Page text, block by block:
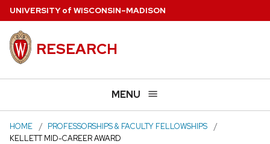
Skip
main
content
UNIVERSITYof WISCONSIN–MADISON
RESEARCH
MENU
HOME
PROFESSORSHIPS & FACULTY FELLOWSHIPS
KELLETT MID-CAREER AWARD